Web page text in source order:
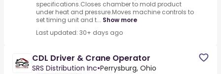
specifications.Closes chamber to mold product
under heat and pressure.Moves machine controls to
set timing unit and t... Show more
Last updated: 30+ days ago
CDL Driver & Crane Operator
SRS Distribution Inc•Perrysburg, Ohio